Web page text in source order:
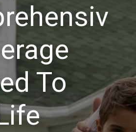
To